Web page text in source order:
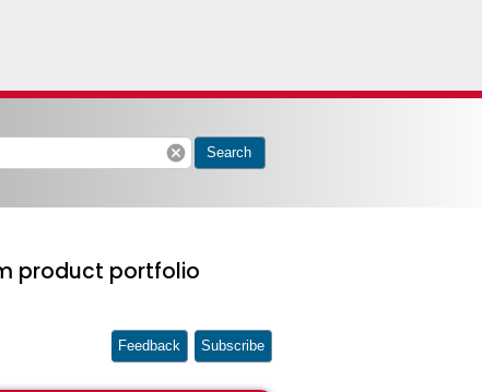
cancel Search
product portfolio
Feedback Subscribe